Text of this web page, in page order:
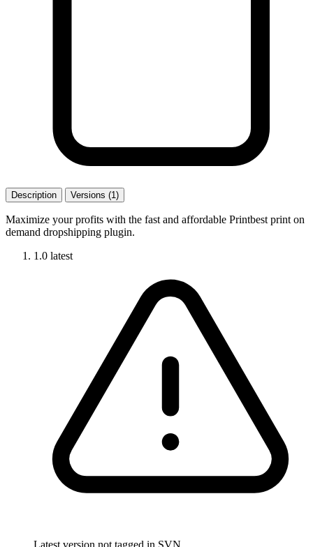
Description Versions (1)
Maximize your profits with the fast and affordable Printbest print on
demand dropshipping plugin.
1.0 latest
Latest version not tagged in SVN